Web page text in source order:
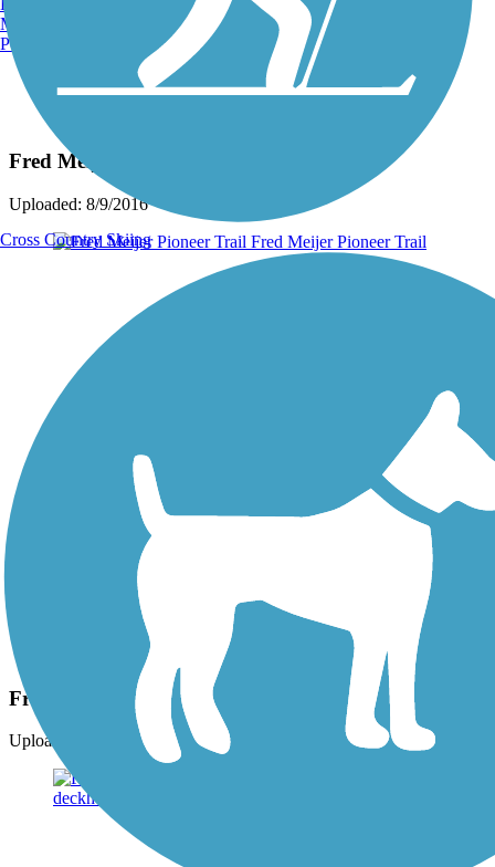
Fred Meijer Pioneer Trail
Uploaded: 8/9/2016
cindy.beaufore
Fred Meijer Pioneer Trail
Uploaded: 7/18/2015
Manchester, NH
Portland, ME
Cross Country Skiing